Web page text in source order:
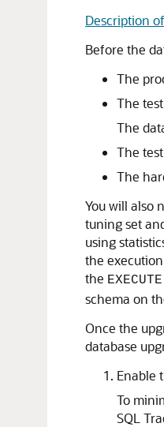
Description
Before the
The
The
The
The
The
You will also
tuning set
using
the
the EXECUTE
schema on
Once the
database
Enable
To
SQL